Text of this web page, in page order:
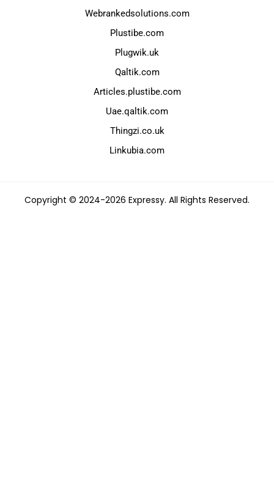
Webrankedsolutions.com
Plustibe.com
Plugwik.uk
Qaltik.com
Articles.plustibe.com
Uae.qaltik.com
Thingzi.co.uk
Linkubia.com
Copyright © 2024-2026 Expressy. All Rights Reserved.